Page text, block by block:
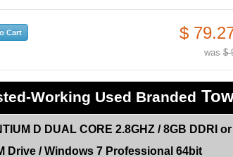
$
was $
-Working Used Branded
D DUAL CORE 2.8GHZ / 8GB DDRI
Drive /Windows 7 Professional 64bit